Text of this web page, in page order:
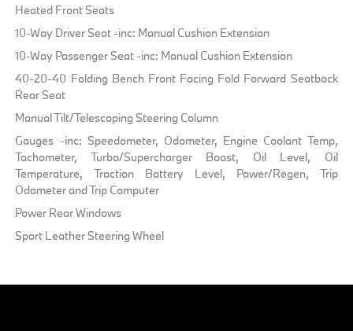
Heated Front Seats
10-Way Driver Seat -inc: Manual Cushion Extension
10-Way Passenger Seat -inc: Manual Cushion Extension
40-20-40 Folding Bench Front Facing Fold Forward Seatback
Rear Seat
Manual Tilt/Telescoping Steering Column
Gauges -inc: Speedometer, Odometer, Engine Coolant Temp,
Tachometer, Turbo/Supercharger Boost, Oil Level, Oil
Temperature, Traction Battery Level, Power/Regen, Trip
Odometer and Trip Computer
Power Rear Windows
Sport Leather Steering Wheel